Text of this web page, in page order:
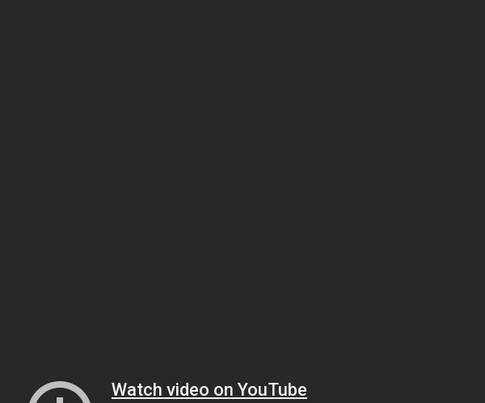
Watch video on YouTube